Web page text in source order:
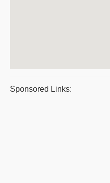
Sponsored Links: